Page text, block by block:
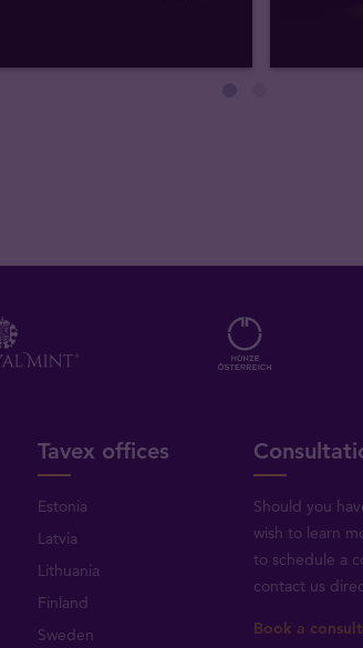
Tavex offices
Estonia
Latvia
Lithuania
Finland
Sweden
Should you
wish to learn
to schedule a
contact us
Book a